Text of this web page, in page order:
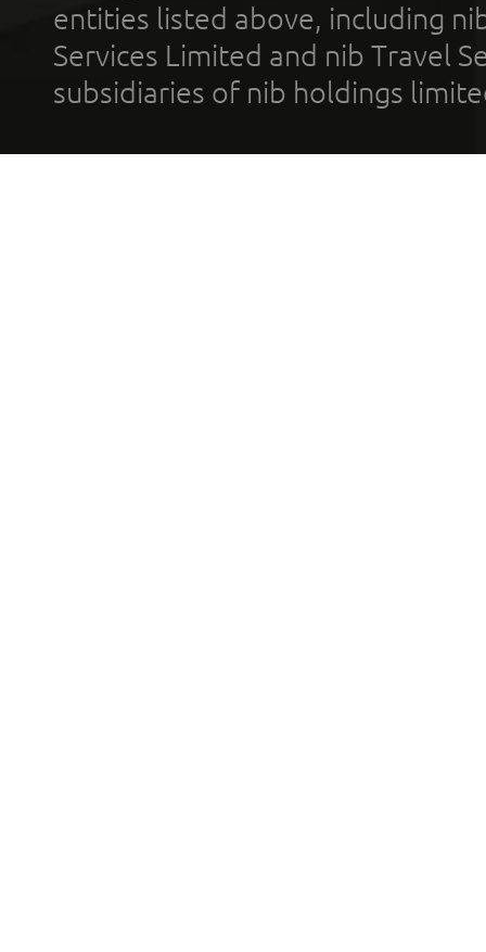
entities listed above, including
Services Limited and nib Travel
subsidiaries of nib holdings